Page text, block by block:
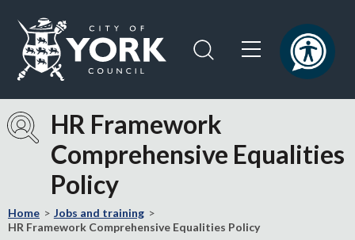
content
navigation
Visit
the
City
home
HR Framework
Comprehensive Equalities
Policy
Home
Jobs and training
HR Framework Comprehensive Equalities Policy